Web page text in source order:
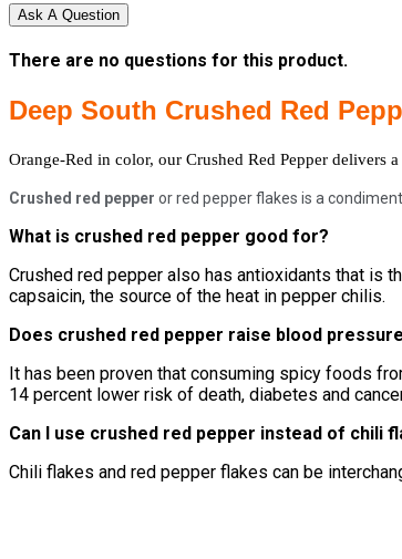
Ask A Question
There are no questions for this product.
Deep South Crushed Red
Orange-Red in color, our Crushed Red Pepper delivers
Crushed red pepper or red pepper flakes is a
What is crushed red pepper good for?
Crushed red pepper also has antioxidants that is
capsaicin, the source of the heat in pepper chilis.
Does crushed red pepper raise blood
It has been proven that consuming spicy foods
14 percent lower risk of death, diabetes and
Can I use crushed red pepper instead of chili
Chili flakes and red pepper flakes can be